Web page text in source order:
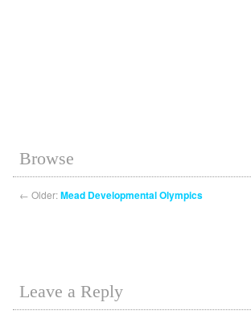
Browse
← Older:Mead Developmental Olympics
Leave a Reply